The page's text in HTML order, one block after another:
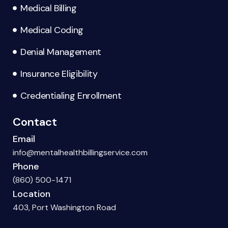
Medical Billing
Medical Coding
Denial Management
Insurance Eligibility
Credentialing Enrollment
Contact
Email
info@mentalhealthbillingservice.com
Phone
(860) 500-1471
Location
403, Port Washington Road